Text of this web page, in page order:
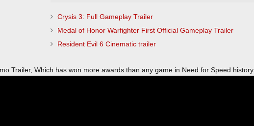
Crysis 3: Full Gameplay Trailer
Medal of Honor Warfighter First Official Gameplay Trailer
Resident Evil 6 Cinematic trailer
Trailer, Which has won more awards than any game in Need for Speed history.